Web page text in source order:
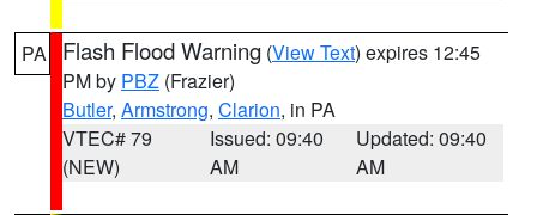
PA Flash Flood Warning (View Text) expires 12:45
PM by PBZ (Frazier)
Butler, Armstrong, Clarion, in PA
VTEC# 79
(NEW)
Issued: 09:40
AM
Updated: 09:40
AM